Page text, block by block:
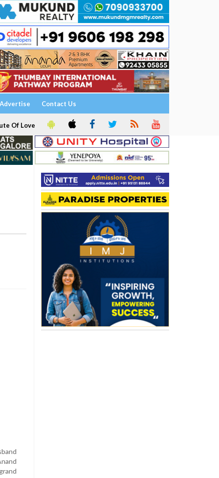
Advertise Contact Us
Of Love